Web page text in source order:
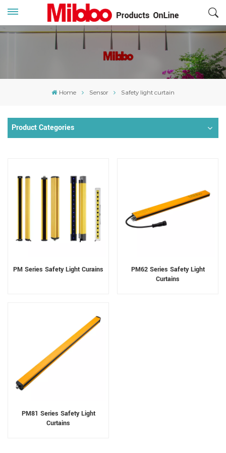
Home Sensor Safety light curtain
Product Categories
PM Series Safety Light Curains
PM62 Series Safety Light
Curtains
PM81 Series Safety Light
Curtains